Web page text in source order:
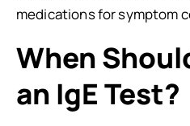
medications for symptom
When
an IgE Test?